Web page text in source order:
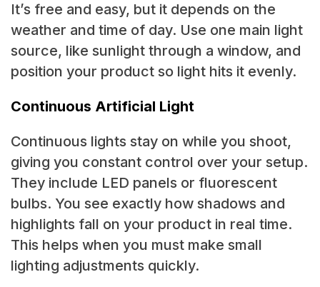
It’s free and easy, but it depends on the
weather and time of day. Use one main light
source, like sunlight through a window, and
position your product so light hits it evenly.
Continuous Artificial Light
Continuous lights stay on while you shoot,
giving you constant control over your setup.
They include LED panels or fluorescent
bulbs. You see exactly how shadows and
highlights fall on your product in real time.
This helps when you must make small
lighting adjustments quickly.